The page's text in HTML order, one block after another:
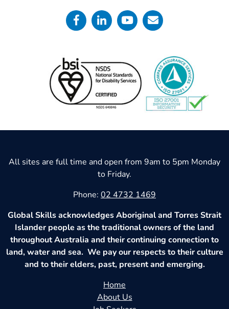
All sites are full time and open from 9am to 5pm Monday
to Friday.
Phone: 02 4732 1469
Global Skills acknowledges Aboriginal and Torres Strait
Islander people as the traditional owners of the land
throughout Australia and their continuing connection to
land, water and sea. We pay our respects to their culture
and to their elders, past, present and emerging.
Home
About Us